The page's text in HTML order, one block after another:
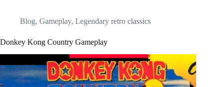
Blog, Gameplay, Legendary retro classics
Donkey Kong Country Gameplay